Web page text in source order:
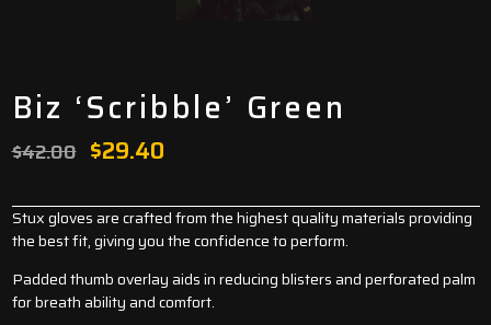
Biz ‘Scribble’ Green
$42.00 Original
was:
$42.00.
$29.40Current
is:
$29.40.
Stux gloves are crafted from the highest quality materials providing
the best fit, giving you the confidence to perform.
Padded thumb overlay aids in reducing blisters and perforated palm
for breath ability and comfort.